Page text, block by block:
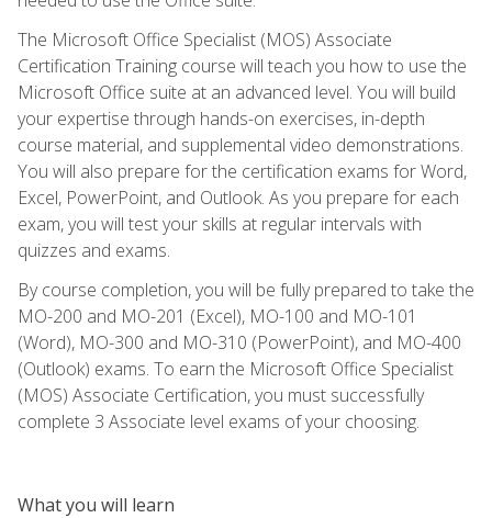
The Microsoft Office Specialist (MOS) Associate
Certification Training course will teach you how to use the
Microsoft Office suite at an advanced level. You will build
your expertise through hands-on exercises, in-depth
course material, and supplemental video demonstrations.
You will also prepare for the certification exams for Word,
Excel, PowerPoint, and Outlook. As you prepare for each
exam, you will test your skills at regular intervals with
quizzes and exams.
By course completion, you will be fully prepared to take the
MO-200 and MO-201 (Excel), MO-100 and MO-101
(Word), MO-300 and MO-310 (PowerPoint), and MO-400
(Outlook) exams. To earn the Microsoft Office Specialist
(MOS) Associate Certification, you must successfully
complete 3 Associate level exams of your choosing.
What you will learn